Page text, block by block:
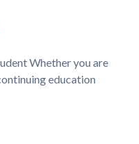
Whether you are
education